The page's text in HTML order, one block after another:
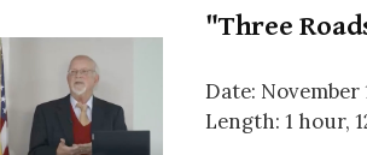
"Three
Date: November
Length: 1 hour,